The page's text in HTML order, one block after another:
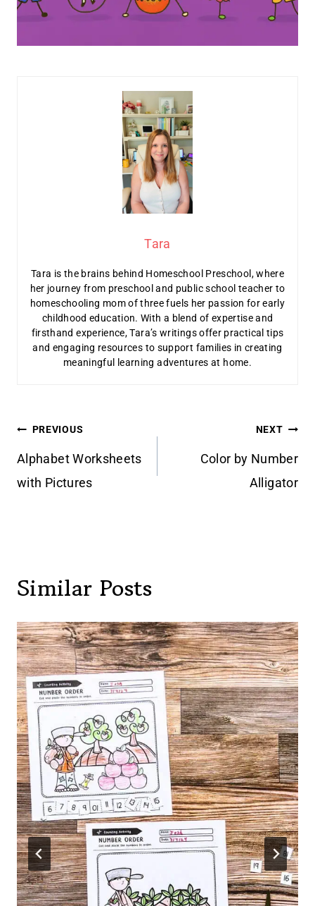
Tara
Tara is the brains behind Homeschool Preschool, where
her journey from preschool and public school teacher to
homeschooling mom of three fuels her passion for early
childhood education. With a blend of expertise and
firsthand experience, Tara’s writings offer practical tips
and engaging resources to support families in creating
meaningful learning adventures at home.
Post
navigation
PREVIOUS
Alphabet Worksheets
with Pictures
NEXT
Color by Number
Alligator
Similar Posts